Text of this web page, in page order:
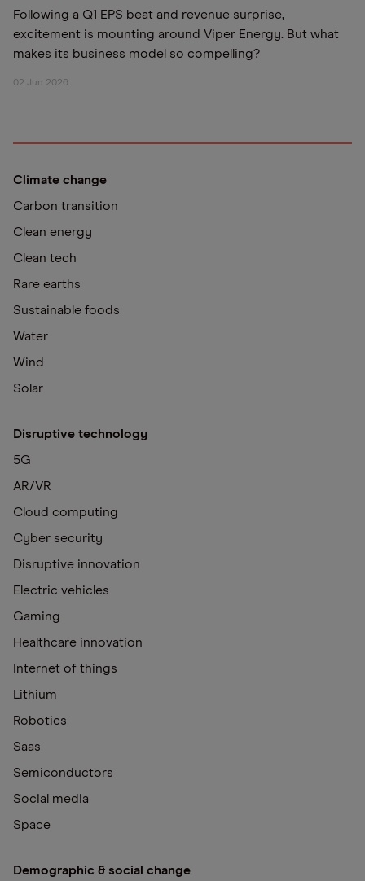
Following a Q1 EPS beat and revenue surprise,
excitement is mounting around Viper Energy. But what
makes its business model so compelling?
02 Jun 2026
Climate change
Carbon transition
Clean energy
Clean tech
Rare earths
Sustainable foods
Water
Wind
Solar
Disruptive technology
5G
AR/VR
Cloud computing
Cyber security
Disruptive innovation
Electric vehicles
Gaming
Healthcare innovation
Internet of things
Lithium
Robotics
Saas
Semiconductors
Social media
Space
Demographic & social change